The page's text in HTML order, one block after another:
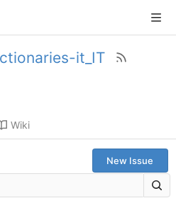
it_IT
Wiki
New Issue